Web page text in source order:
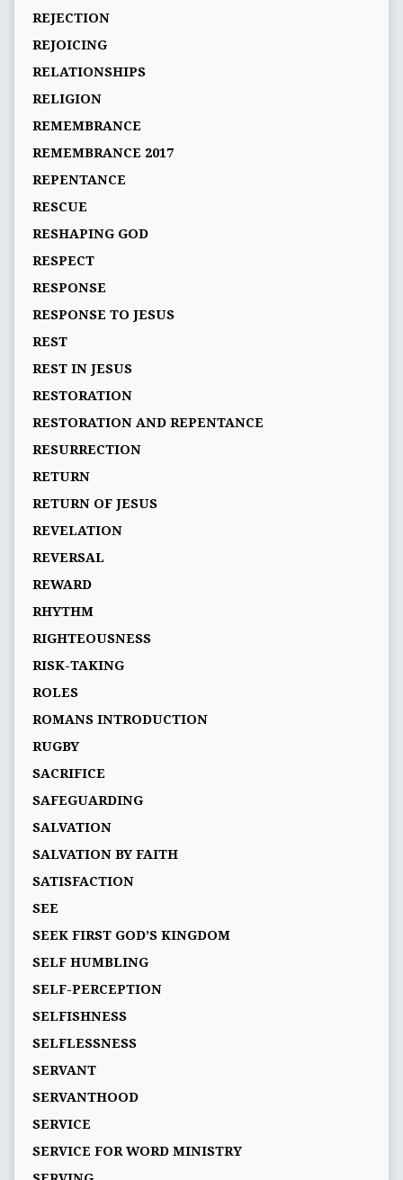
REJECTION
REJOICING
RELATIONSHIPS
RELIGION
REMEMBRANCE
REMEMBRANCE 2017
REPENTANCE
RESCUE
RESHAPING GOD
RESPECT
RESPONSE
RESPONSE TO JESUS
REST
REST IN JESUS
RESTORATION
RESTORATION AND REPENTANCE
RESURRECTION
RETURN
RETURN OF JESUS
REVELATION
REVERSAL
REWARD
RHYTHM
RIGHTEOUSNESS
RISK-TAKING
ROLES
ROMANS INTRODUCTION
RUGBY
SACRIFICE
SAFEGUARDING
SALVATION
SALVATION BY FAITH
SATISFACTION
SEE
SEEK FIRST GOD’S KINGDOM
SELF HUMBLING
SELF-PERCEPTION
SELFISHNESS
SELFLESSNESS
SERVANT
SERVANTHOOD
SERVICE
SERVICE FOR WORD MINISTRY